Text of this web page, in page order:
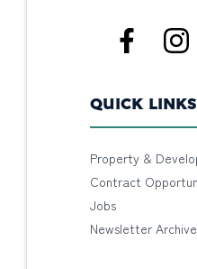
QUICK LINKS
Property &
Contract
Jobs
Newsletter Archive